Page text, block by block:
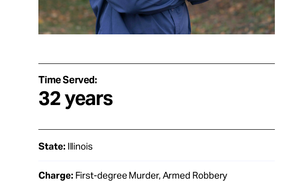
Time Served:
32 years
State: Illinois
Charge: First-degree Murder, Armed Robbery